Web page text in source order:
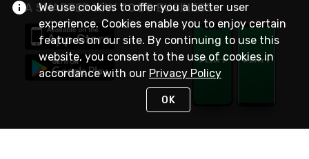
A SMARTER WAY TO DO BUSINESS
We use cookies to offer you a better user
experience. Cookies enable you to enjoy certain
features on our site. By continuing to use this
website, you consent to the use of cookies in
accordance with our Privacy Policy
OK